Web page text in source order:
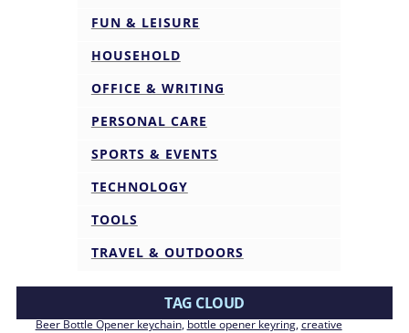
FUN & LEISURE
HOUSEHOLD
OFFICE & WRITING
PERSONAL CARE
SPORTS & EVENTS
TECHNOLOGY
TOOLS
TRAVEL & OUTDOORS
TAG CLOUD
Beer Bottle Opener keychain, bottle opener keyring, creative